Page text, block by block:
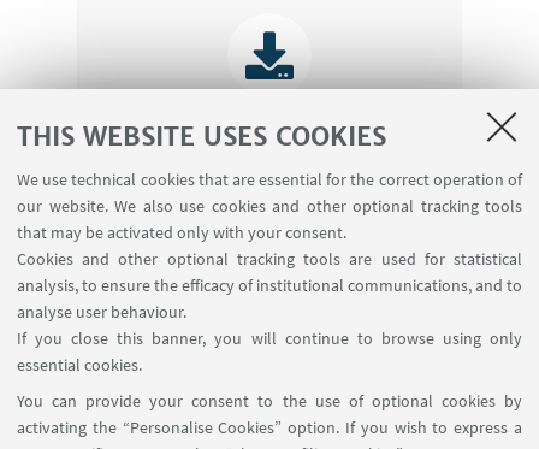
THIS WEBSITE USES COOKIES
We use technical cookies that are essential for the correct operation of
our website. We also use cookies and other optional tracking tools
that may be activated only with your consent.
Cookies and other optional tracking tools are used for statistical
analysis, to ensure the efficacy of institutional communications, and to
analyse user behaviour.
If you close this banner, you will continue to browse using only
essential cookies.
You can provide your consent to the use of optional cookies by
activating the “Personalise Cookies” option. If you wish to express a
Introduction
[ .pdf 1760Kb ] Download